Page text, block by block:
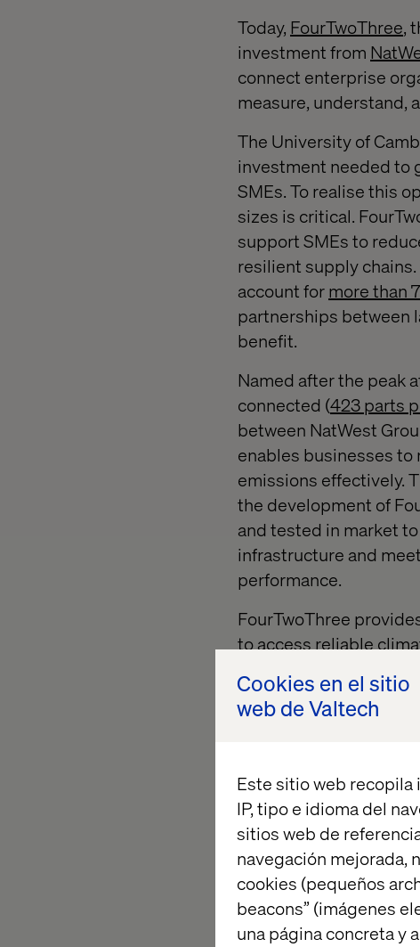
Cookies en el sitio
web de Valtech
Este sitio web
IP, tipo e idioma del
sitios web de
navegación mejorada,
cookies (pequeños
beacons” (imágenes
una página concreta y
Today, FourTwoThree,
investment from
connect enterprise
measure, understand,
The University of
investment needed to
SMEs. To realise this
sizes is critical.
support SMEs to
resilient supply
account formore than
partnerships between
benefit.
Named after the peak
connected (423 parts
between NatWest
enables businesses to
emissions effectively.
the development of
and tested in market
infrastructure and
performance.
FourTwoThree
to access reliable
institutions to provide
suppliers with an easy
chains to make
Backed byValtech, a
(AWS) the platform
enterprise clients,
enterprise-grade
suppliers.